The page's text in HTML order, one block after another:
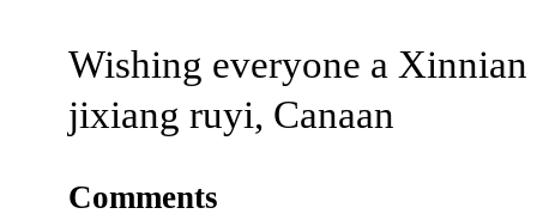
Wishing everyone a
jixiang ruyi, Canaan
Comments